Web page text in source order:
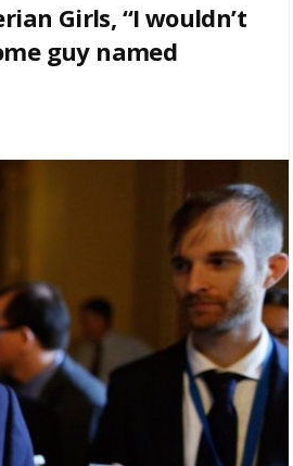
Girls, “I wouldn’t
guy named